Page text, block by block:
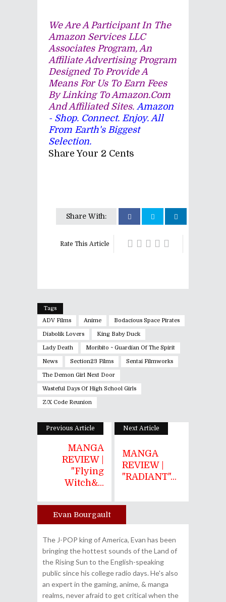
We Are A Participant In The
Amazon Services LLC
Associates Program, An
Affiliate Advertising Program
Designed To Provide A
Means For Us To Earn Fees
By Linking To Amazon.com
And Affiliated Sites. Amazon
- Shop. Connect. Enjoy. All
From Earth's Biggest
Selection.
Share Your 2 Cents
Share With:
Rate This Article
Tags
ADV Films
Anime Bodacious Space Pirates
Diabolik Lovers King Baby Duck
Lady Death Moribito ~ Guardian Of The Spirit
News Section23 Films Sentai Filmworks
The Demon Girl Next Door
Wasteful Days Of High School Girls
Z/X Code Reunion
Previous Article
MANGA
REVIEW |
"Flying
Witch&...
Next Article
MANGA
REVIEW |
"RADIANT"...
Author
Evan Bourgault
The J-POP king of America, Evan has been
bringing the hottest sounds of the Land of
the Rising Sun to the English-speaking
public since his college radio days. He's also
an expert in the gaming, anime, & manga
realms, never afraid to get critical when the